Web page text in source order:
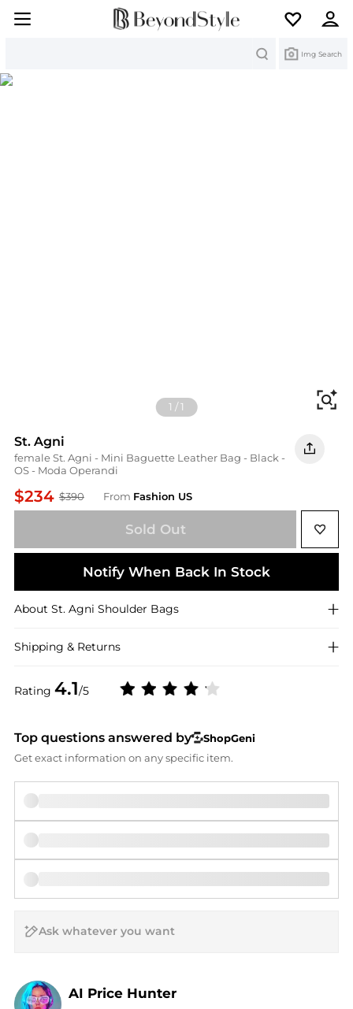
Img Search
1 /1
St. Agni
female St. Agni - Mini Baguette Leather Bag - Black -
OS - Moda Operandi
$234 $390 From Fashion US
Rating 4.1/5
Sold Out
Notify When Back In Stock
About St. Agni Shoulder Bags
Shipping & Returns
Top questions answered by
ShopGeni
Get exact information on any specific item.
AI Price Hunter